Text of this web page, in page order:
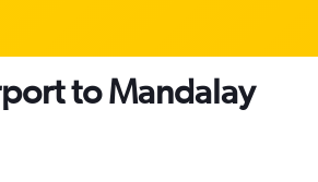
to Mandalay